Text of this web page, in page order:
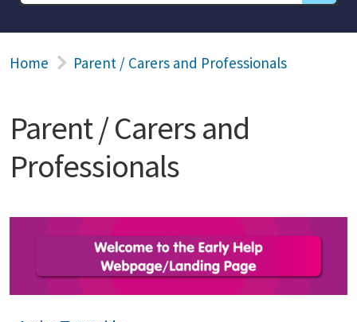
Home Parent / Carers and Professionals
Parent / Carers and
Professionals